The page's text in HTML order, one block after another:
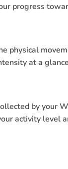
progress
physical
at a
by your
activity level